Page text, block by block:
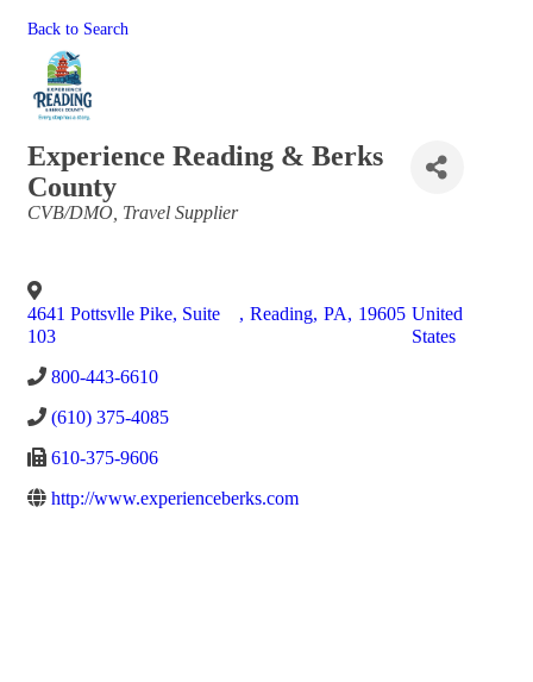
Back to Search
Experience Reading & Berks
County
Categories
CVB/DMO Travel Supplier
4641 Pottsvlle Pike, Suite
103
, Reading, PA, 19605 United
States
800-443-6610
(610) 375-4085
610-375-9606
http://www.experienceberks.com